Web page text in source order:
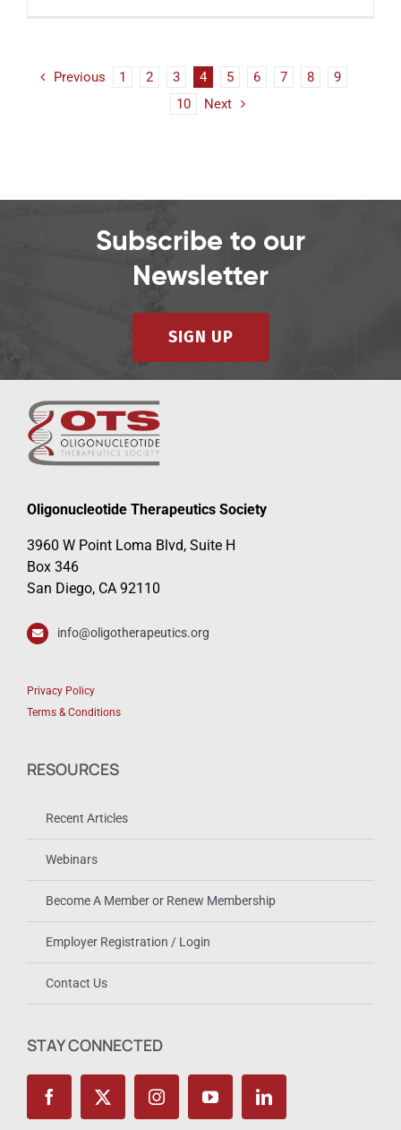
Previous 1 2 3 4 5 6 7 8
9
10
Next
Subscribe to our
Newsletter
SIGN UP
Oligonucleotide Therapeutics Society
3960 W Point Loma Blvd, Suite H
Box 346
San Diego, CA 92110
info@oligotherapeutics.org
Privacy Policy
Terms & Conditions
RESOURCES
Recent Articles
Webinars
Become A Member or Renew Membership
Employer Registration / Login
Contact Us
STAY CONNECTED